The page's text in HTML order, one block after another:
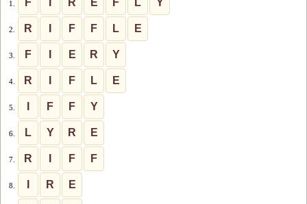
1. F R E F L Y
2. R F F L E
3. F E R Y
4. R F L E
5. F F Y
6. L Y R E
7. R F F
8. R E